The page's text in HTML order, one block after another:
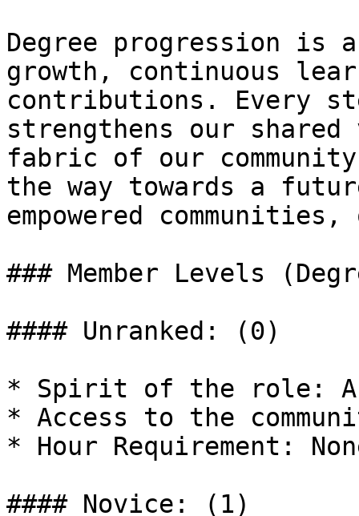
Degree progression is
growth, continuous
contributions. Every
strengthens our
fabric of our
the way towards a
empowered
### Member Levels
#### Unranked: (0)
* Spirit of the role:
* Access to the
* Hour Requirement:
#### Novice: (1)